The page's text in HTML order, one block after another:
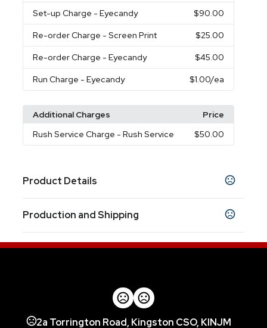
Set-up Charge - Eyecandy $90.00
Re-order Charge - Screen Print $25.00
Re-order Charge - Eyecandy $45.00
Run Charge - Eyecandy $1.00/ea
Additional Charges
Price
Rush Service Charge - Rush Service $50.00
Product Details
Smoke,Translucent Blue,
Sizes
Imprint Methods
Production and Shipping
2a Torrington Road, Kingston CSO, KINJM